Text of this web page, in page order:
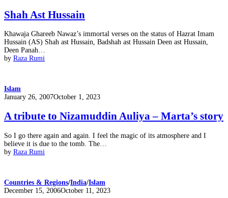
Shah Ast Hussain
Khawaja Ghareeb Nawaz’s immortal verses on the status of Hazrat Imam
Hussain (AS) Shah ast Hussain, Badshah ast Hussain Deen ast Hussain,
Deen Panah…
by Raza Rumi
Islam
Posted
January 26, 2007October 1, 2023
A tribute to Nizamuddin Auliya – Marta’s story
So I go there again and again. I feel the magic of its atmosphere and I
believe it is due to the tomb. The…
by Raza Rumi
Countries & Regions/India/Islam
Posted
December 15, 2006October 11, 2023